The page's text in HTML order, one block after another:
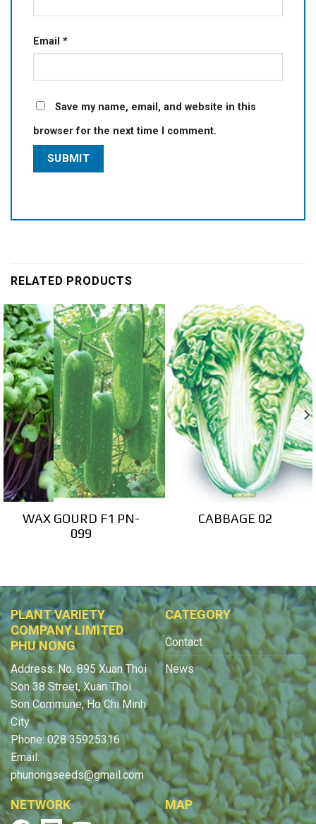
Email *
Save my name, email, and website in this
browser for the next time I comment.
RELATED PRODUCTS
WAX GOURD F1 PN-
099
CABBAGE 02
PLANT VARIETY
COMPANY LIMITED
PHU NONG
Address: No. 895 Xuan Thoi
Son 38 Street, Xuan Thoi
Son Commune, Ho Chi Minh
City
Phone: 028 35925316
Email:
phunongseeds@gmail.com
CATEGORY
Contact
News
NETWORK MAP